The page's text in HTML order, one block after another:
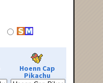
Hoenn Cap
Pikachu